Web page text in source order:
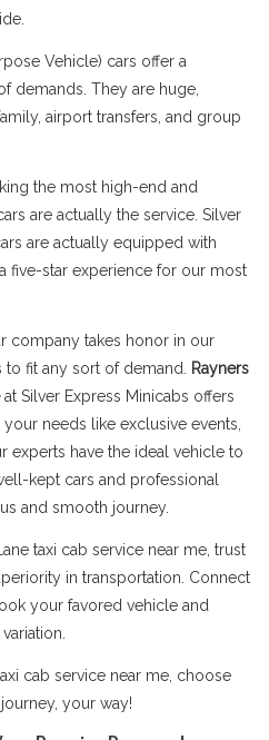
Vehicle) cars offer a
demands. They are huge,
airport transfers, and group
the most high-end and
are actually the service. Silver
are actually equipped with
five-star experience for our most
company takes honor in our
fit any sort of demand.
Rayners
at Silver Express Minicabs offers
needs like exclusive events,
experts have the ideal vehicle to
kept cars and professional
and smooth journey.
taxi cab service near me, trust
in transportation. Connect
your favored vehicle and
cab service near me, choose
your way!